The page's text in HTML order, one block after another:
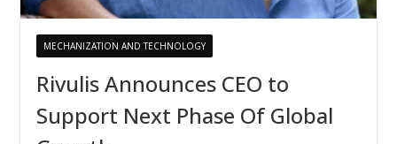
MECHANIZATION AND TECHNOLOGY
Rivulis Announces CEO to
Support Next Phase Of Global